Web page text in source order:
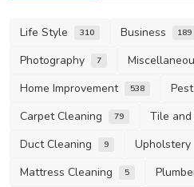
Life Style 310 Business 189
Photography 7
Home Improvement 538
Carpet Cleaning 79 Tile and
Duct Cleaning 9 Upholstery
Mattress Cleaning 5